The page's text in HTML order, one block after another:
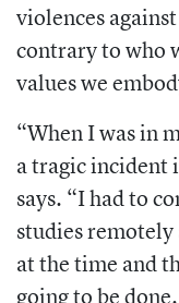
violences
contrary to who
values we
“When I was in
a tragic incident
says. “I had to
studies remotely
at the time and
going to be